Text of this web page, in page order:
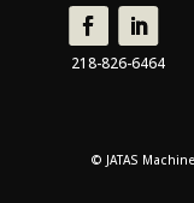
218-826-6464
© JATAS